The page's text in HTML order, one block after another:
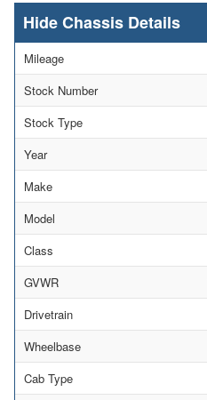
Chassis Details
Mileage
Stock Number
Stock Type
Year
Make
Model
Class
GVWR
Drivetrain
Wheelbase
Cab Type